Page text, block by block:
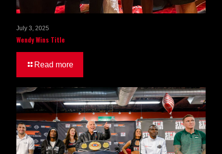
July 3, 2025
Wendy Wins Title
Read more